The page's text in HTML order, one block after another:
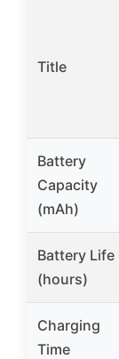
Title
Battery
Capacity
(mAh)
Battery Life
(hours)
Charging
Time